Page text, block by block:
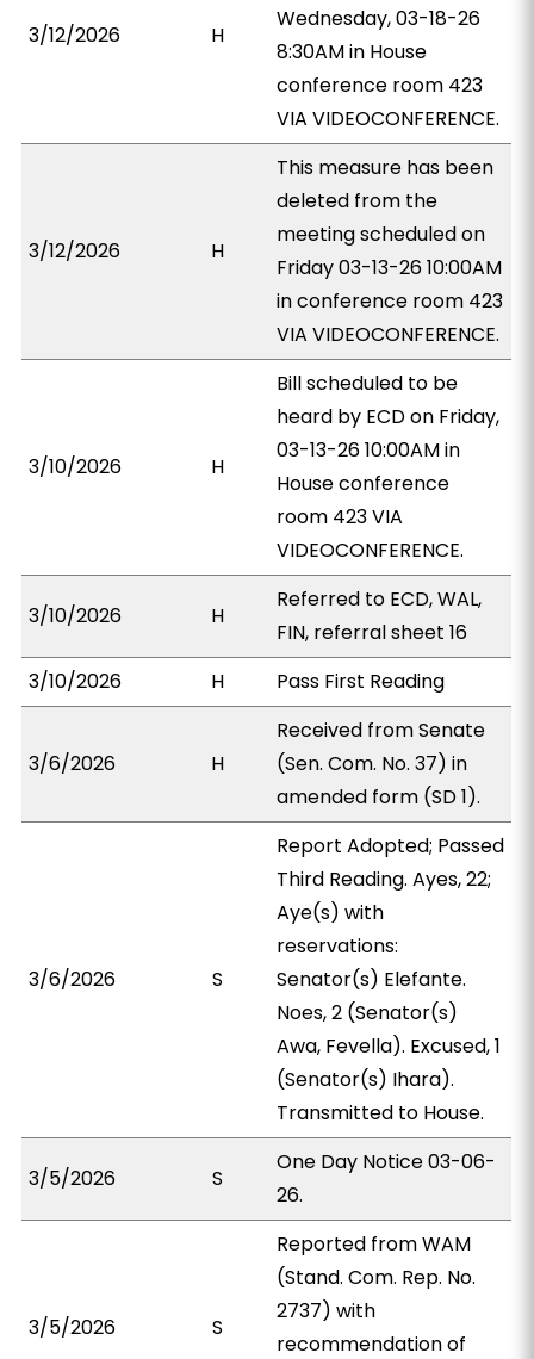
3/12/2026 H
Wednesday, 03-18-26
8:30AM in House
conference room 423
VIA VIDEOCONFERENCE.
3/12/2026 H
This measure has been
deleted from the
meeting scheduled on
Friday 03-13-26 10:00AM
in conference room 423
VIA VIDEOCONFERENCE.
3/10/2026 H
Bill scheduled to be
heard by ECD on Friday,
03-13-26 10:00AM in
House conference
room 423 VIA
VIDEOCONFERENCE.
3/10/2026 H
Referred to ECD, WAL,
FIN, referral sheet 16
3/10/2026
H Pass First Reading
3/6/2026 H
Received from Senate
(Sen. Com. No. 37) in
amended form (SD 1).
3/6/2026 S
Report Adopted; Passed
Third Reading. Ayes, 22;
Aye(s) with
reservations:
Senator(s) Elefante.
Noes, 2 (Senator(s)
Awa, Fevella). Excused, 1
(Senator(s) Ihara).
Transmitted to House.
3/5/2026 S
One Day Notice 03-06-
26.
3/5/2026 S
Reported from WAM
(Stand. Com. Rep. No.
2737) with
recommendation of